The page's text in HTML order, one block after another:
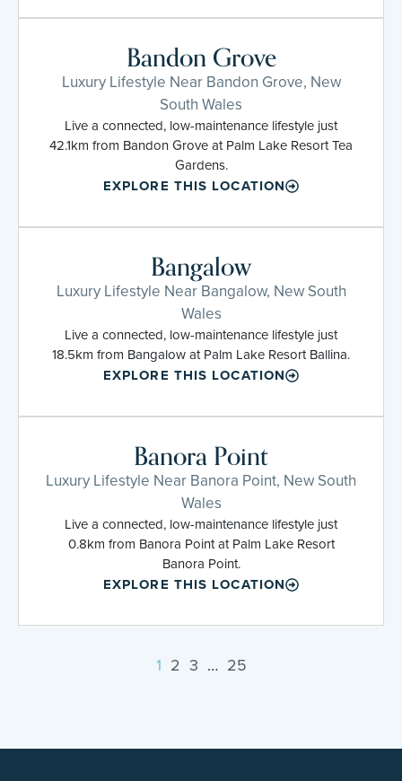
Bandon Grove
Luxury Lifestyle Near Bandon Grove, New
South Wales
Live a connected, low-maintenance lifestyle just
42.1km from Bandon Grove at Palm Lake Resort Tea
Gardens.
EXPLORE THIS LOCATION
Bangalow
Luxury Lifestyle Near Bangalow, New South
Wales
Live a connected, low-maintenance lifestyle just
18.5km from Bangalow at Palm Lake Resort Ballina.
EXPLORE THIS LOCATION
Banora Point
Luxury Lifestyle Near Banora Point, New South
Wales
Live a connected, low-maintenance lifestyle just
0.8km from Banora Point at Palm Lake Resort
Banora Point.
EXPLORE THIS LOCATION
1 2 3 … 25